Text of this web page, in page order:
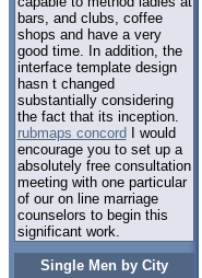
bars, and clubs, coffee
shops and have a very
good time. In addition, the
interface template design
hasn t changed
substantially considering
the fact that its inception.
rubmaps concordI would
encourage you to set up a
absolutely free consultation
meeting with one particular
of our on line marriage
counselors to begin this
significant work.
Single Men by City